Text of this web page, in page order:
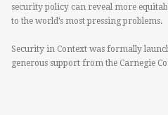
security policy can reveal more
to the world’s most pressing problems.
Security in Context was formally
generous support from the Carnegie